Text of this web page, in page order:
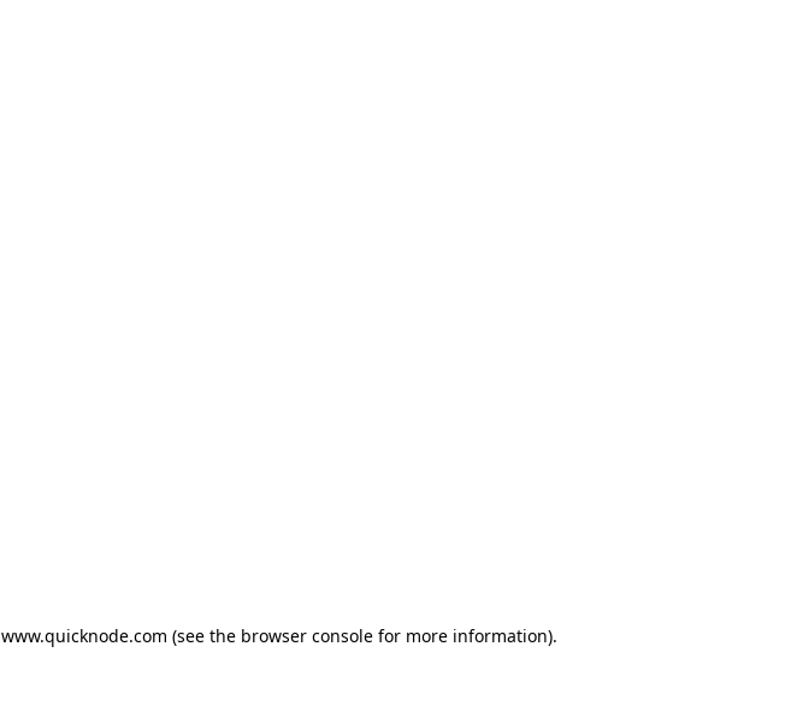
www.quicknode.com (see the browser console for more information).